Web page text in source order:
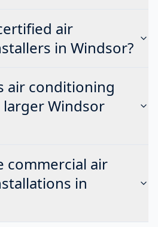
air
in Windsor?
air conditioning
Windsor
commercial air
in